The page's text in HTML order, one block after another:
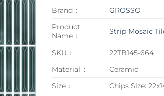
Brand：
GROSSO
Product
Name：
Strip Mosaic
SKU：
22TB145-664
Material：
Ceramic
Size：
Chips Size: